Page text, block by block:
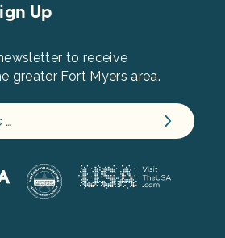
Up
to receive
greater Fort Myers area.